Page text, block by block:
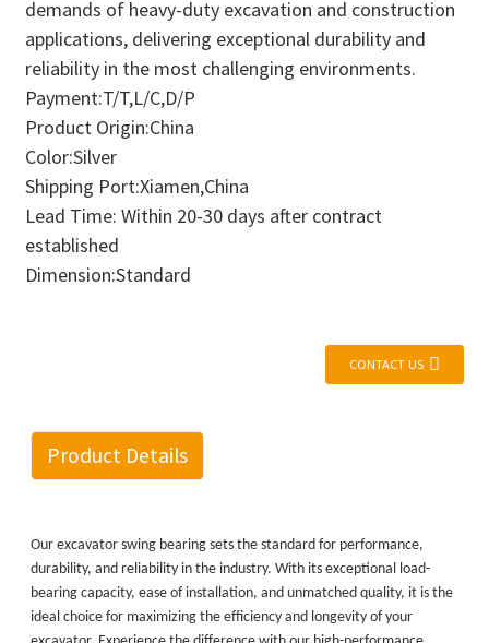
demands of heavy-duty excavation and construction
applications, delivering exceptional durability and
reliability in the most challenging environments.
Payment:T/T,L/C,D/P
Product Origin:China
Color:Silver
Shipping Port:Xiamen,China
Lead Time: Within 20-30 days after contract
established
Dimension:Standard
CONTACT US
Product Details
Our excavator swing bearing sets the standard for performance,
durability, and reliability in the industry. With its exceptional load-
bearing capacity, ease of installation, and unmatched quality, it is the
ideal choice for maximizing the efficiency and longevity of your